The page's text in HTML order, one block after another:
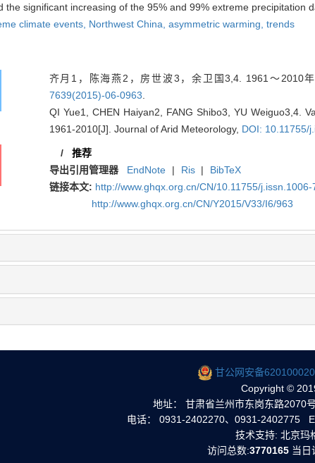
the significant increasing of the 95% and 99% extreme precipitation
climate events, Northwest China, asymmetric warming, trends
齐月1，陈海燕2，房世波3，余卫国3,4. 1961～2010
7639(2015)-06-0963
QI Yue1, CHEN Haiyan2, FANG Shibo3, YU Weiguo3,4.
1961-2010[J]. Journal of Arid Meteorology, DOI: 10.11755/
/ 推荐
导出引用管理器
EndNote | Ris |
BibTeX
链接本文: http://www.ghqx.org.cn/CN/10.11755/
http://www.ghqx.org.cn/CN/Y2015/V33/I6/963
甘公网安备
Copyright ©
地址： 甘肃省兰州市东岗东路2070
电话： 0931-2402270、0931-2402775
技术支持: 北京玛
访问总数:3770165 当日